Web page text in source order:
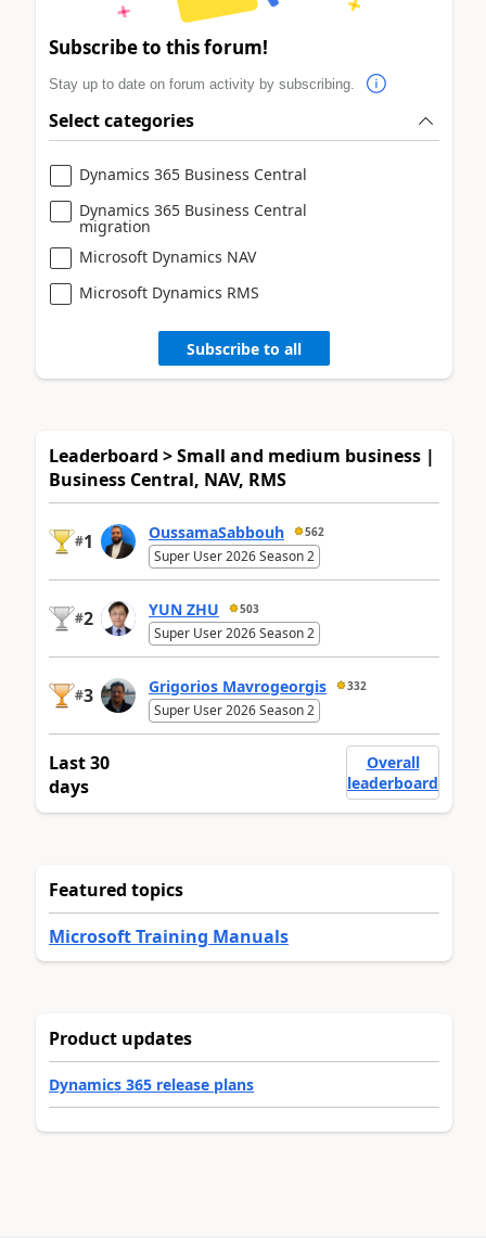
Subscribe to this forum!
Stay up to date on forum activity by subscribing.
Select categories
Dynamics 365 Business Central
Dynamics 365 Business Central
migration
Microsoft Dynamics NAV
Microsoft Dynamics RMS
Subscribe to all
Leaderboard > Small and medium business |
Business Central, NAV, RMS
#1 OussamaSabbouh 562
Super User 2026 Season 2
#2 YUN ZHU 503
Super User 2026 Season 2
#3 Grigorios Mavrogeorgis 332
Super User 2026 Season 2
Last 30
days
Overall
leaderboard
Featured topics
Microsoft Training Manuals
Product updates
Dynamics 365 release plans